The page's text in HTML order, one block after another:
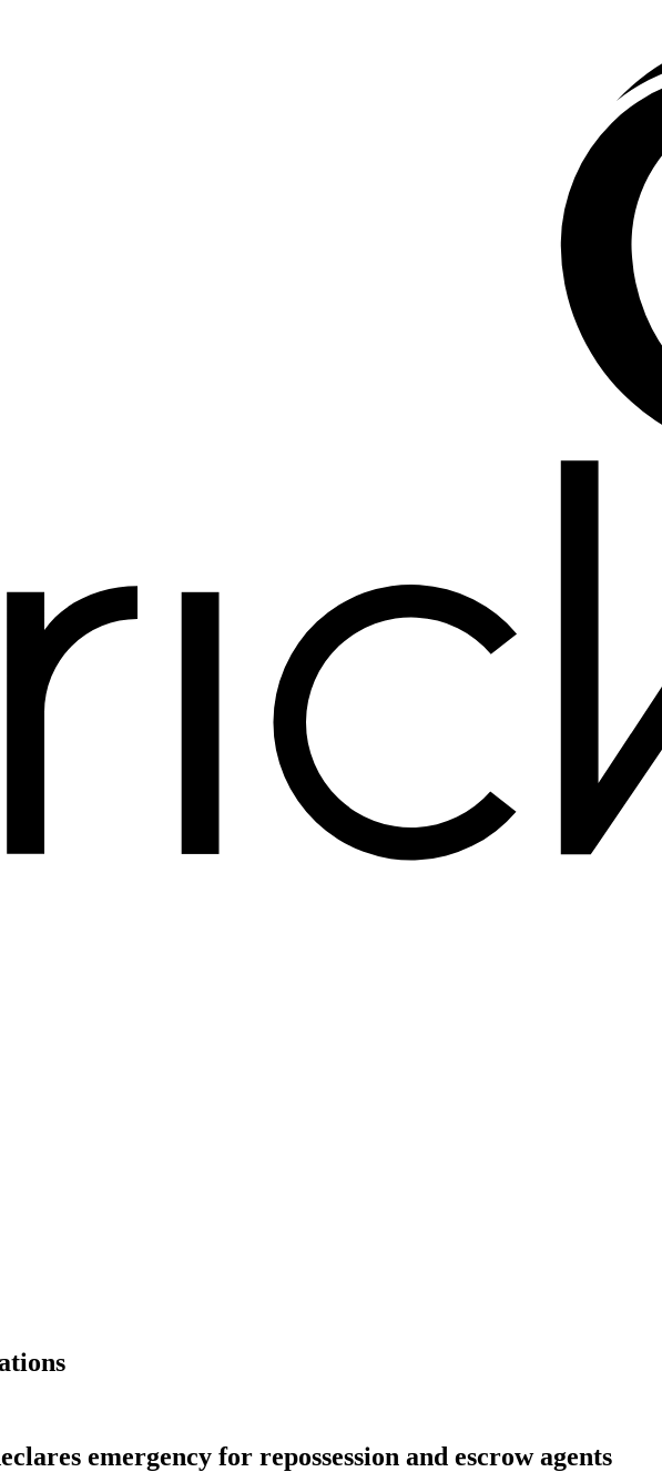
emergency for repossession and escrow agents